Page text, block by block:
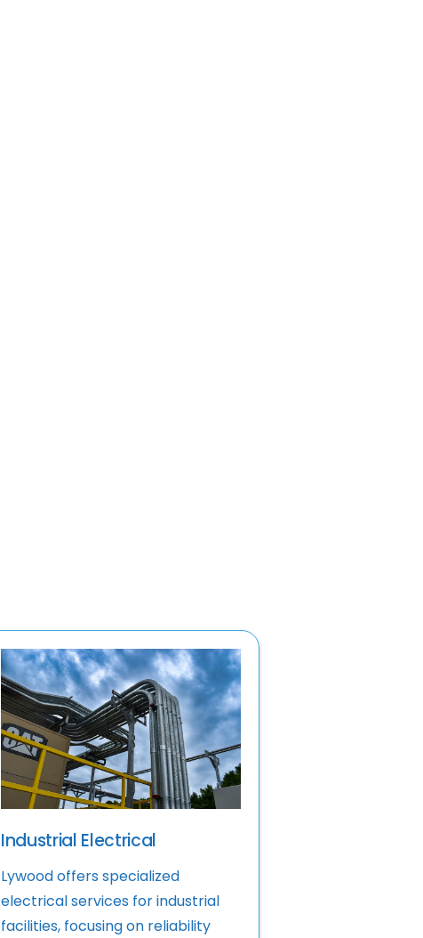
Industrial Electrical
Lywood offers specialized
electrical services for industrial
facilities, focusing on reliability